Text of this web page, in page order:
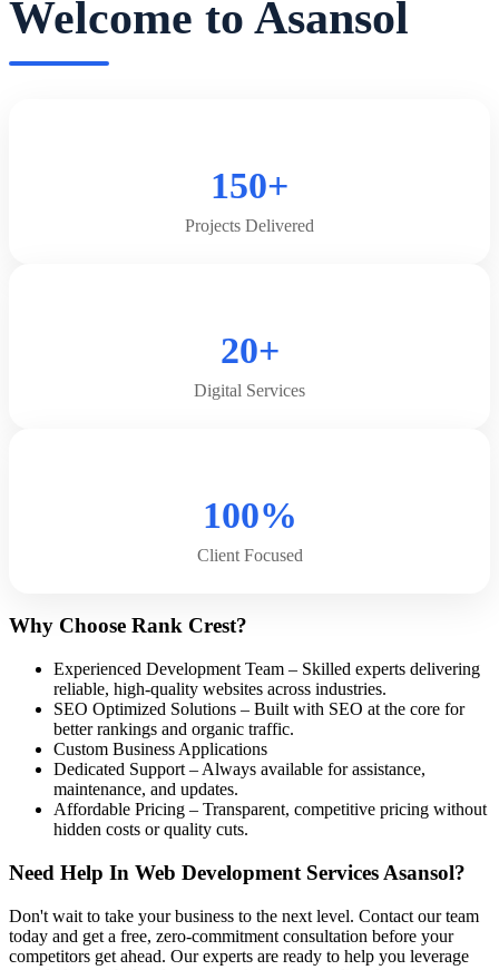
Welcome to Asansol
150+
Projects Delivered
20+
Digital Services
100%
Client Focused
Why Choose Rank Crest?
Experienced Development Team – Skilled experts delivering
reliable, high-quality websites across industries.
SEO Optimized Solutions – Built with SEO at the core for
better rankings and organic traffic.
Custom Business Applications
Dedicated Support – Always available for assistance,
maintenance, and updates.
Affordable Pricing – Transparent, competitive pricing without
hidden costs or quality cuts.
Need Help In Web Development Services Asansol?
Don't wait to take your business to the next level. Contact our team
today and get a free, zero-commitment consultation before your
competitors get ahead. Our experts are ready to help you leverage